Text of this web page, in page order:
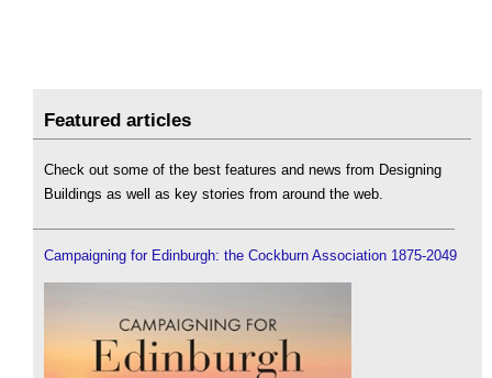
Featured articles
Check out some of the best features and news from Designing
Buildings as well as key stories from around the web.
Campaigning for Edinburgh: the Cockburn Association 1875-2049